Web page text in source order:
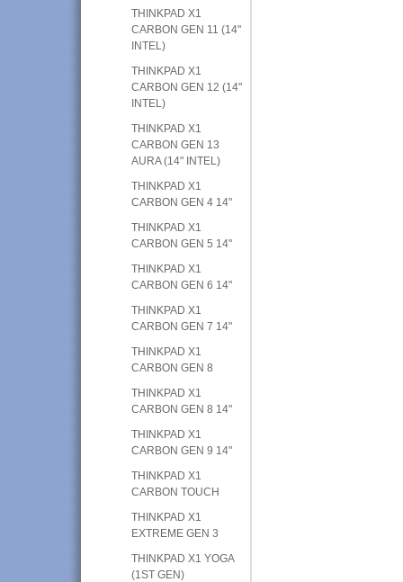
THINKPAD X1
CARBON GEN 11 (14"
INTEL)
THINKPAD X1
CARBON GEN 12 (14"
INTEL)
THINKPAD X1
CARBON GEN 13
AURA (14" INTEL)
THINKPAD X1
CARBON GEN 4 14"
THINKPAD X1
CARBON GEN 5 14"
THINKPAD X1
CARBON GEN 6 14"
THINKPAD X1
CARBON GEN 7 14"
THINKPAD X1
CARBON GEN 8
THINKPAD X1
CARBON GEN 8 14"
THINKPAD X1
CARBON GEN 9 14"
THINKPAD X1
CARBON TOUCH
THINKPAD X1
EXTREME GEN 3
THINKPAD X1 YOGA
(1ST GEN)